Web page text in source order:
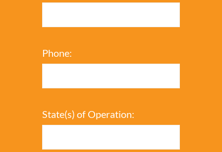
Phone:
State(s) of Operation: